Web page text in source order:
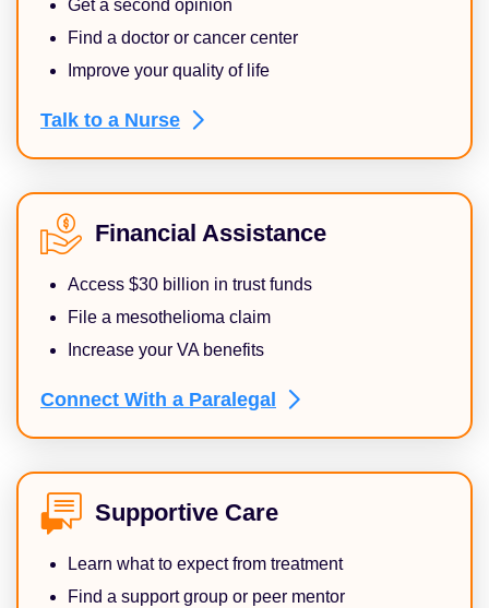
Get a second opinion
Find a doctor or cancer center
Improve your quality of life
Talk to a Nurse
Financial Assistance
Access $30 billion in trust funds
File a mesothelioma claim
Increase your VA benefits
Connect With a Paralegal
Supportive Care
Learn what to expect from treatment
Find a support group or peer mentor